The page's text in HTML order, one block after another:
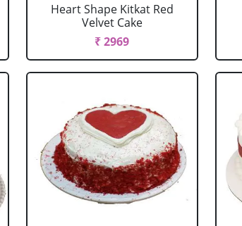
Heart Shape Kitkat Red
Velvet Cake
₹ 2969